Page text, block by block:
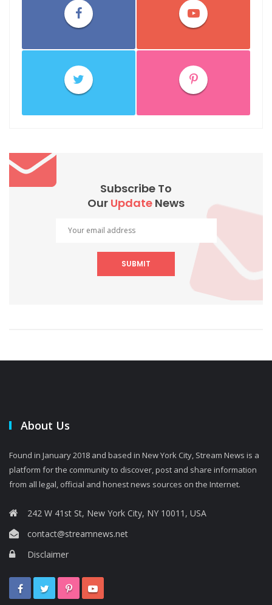
Subscribe To
Our Update News
SUBMIT
About Us
Found in January 2018 and based in New York City, Stream News is a
platform for the community to discover, post and share information
from all legal, official and honest news sources on the Internet.
242 W 41st St, New York City, NY 10011, USA
contact@streamnews.net
Disclaimer